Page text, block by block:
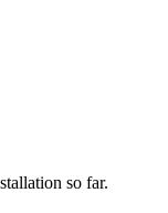
so far.